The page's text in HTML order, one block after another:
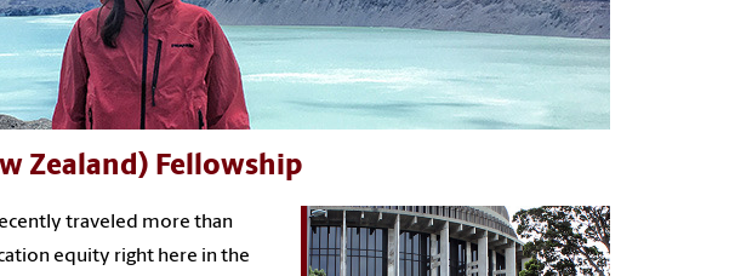
Zealand) Fellowship
traveled more than
equity right here in the